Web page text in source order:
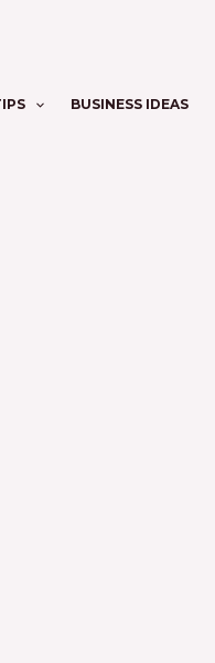
BUSINESS IDEAS